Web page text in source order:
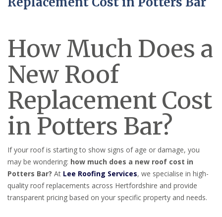
How Much Does a
New Roof
Replacement Cost
in Potters Bar?
If your roof is starting to show signs of age or damage, you
may be wondering: how much does a new roof cost in
Potters Bar? At Lee Roofing Services, we specialise in high-
quality roof replacements across Hertfordshire and provide
transparent pricing based on your specific property and needs.